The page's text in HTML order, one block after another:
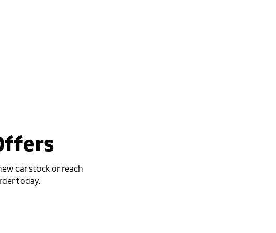
car stock or reach
today.